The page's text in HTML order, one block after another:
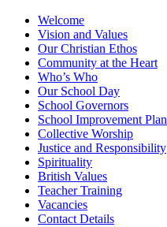
Welcome
Vision and Values
Our Christian Ethos
Community at the Heart
Who’s Who
Our School Day
School Governors
School Improvement Plan
Collective Worship
Justice and Responsibility
Spirituality
British Values
Teacher Training
Vacancies
Contact Details